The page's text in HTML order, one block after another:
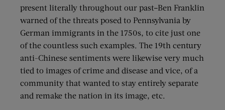
present literally throughout our past–Ben Franklin
warned of the threats posed to Pennsylvania by
German immigrants in the 1750s, to cite just one
of the countless such examples. The 19th century
anti-Chinese sentiments were likewise very much
tied to images of crime and disease and vice, of a
community that wanted to stay entirely separate
and remake the nation in its image, etc.